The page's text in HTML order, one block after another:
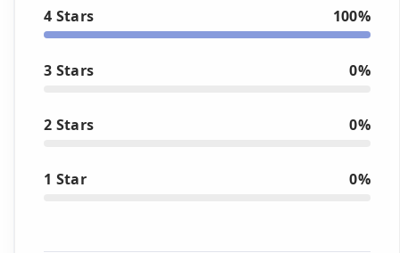
4 Stars 100%
3 Stars 0%
2 Stars 0%
1 Star 0%